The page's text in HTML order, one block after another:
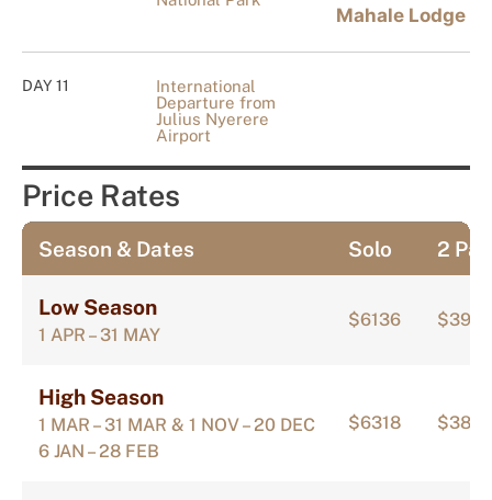
Mahale Lodge
DAY 11
International
Departure from
Julius Nyerere
Airport
Price Rates
Season & Dates Solo 2 Pax
Low Season
1 APR – 31 MAY
$6136 $3973
High Season
1 MAR – 31 MAR & 1 NOV – 20 DEC
6 JAN – 28 FEB
$6318 $3889